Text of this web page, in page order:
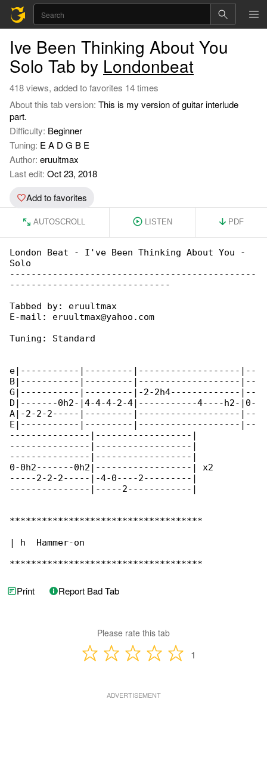
Ive Been Thinking About You
Solo Tab by Londonbeat
418 views, added to favorites 14 times
About this tab version: This is my version of guitar interlude
part.
Difficulty: Beginner
Tuning: E A D G B E
Author: eruultmax
Last edit: Oct 23, 2018
Add to favorites
AUTOSCROLL LISTEN PDF
London Beat - I've Been Thinking About You -
Solo
----------------------------------------------
------------------------------
Tabbed by: eruultmax
E-mail: eruultmax@yahoo.com
Tuning: Standard
e|-----------|---------|-------------------|--
B|-----------|---------|-------------------|--
G|-----------|---------|-2-2h4-------------|--
D|-------0h2-|4-4-4-2-4|-----------4----h2-|0-
A|-2-2-2-----|---------|-------------------|--
E|-----------|---------|-------------------|--
---------------|------------------|
---------------|------------------|
---------------|------------------|
0-0h2-------0h2|------------------| x2
-----2-2-2-----|-4-0----2---------|
---------------|-----2------------|
************************************
| h  Hammer-on
************************************
Print Report Bad Tab
Please rate this tab
1